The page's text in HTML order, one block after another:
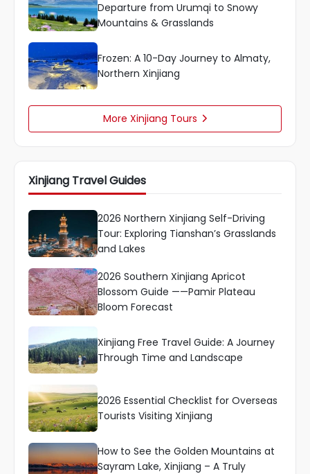
Departure from Urumqi to Snowy
Mountains & Grasslands
Frozen: A 10-Day Journey to Almaty,
Northern Xinjiang
More Xinjiang Tours 
Xinjiang Travel Guides
2026 Northern Xinjiang Self-Driving
Tour: Exploring Tianshan’s Grasslands
and Lakes
2026 Southern Xinjiang Apricot
Blossom Guide ——Pamir Plateau
Bloom Forecast
Xinjiang Free Travel Guide: A Journey
Through Time and Landscape
2026 Essential Checklist for Overseas
Tourists Visiting Xinjiang
How to See the Golden Mountains at
Sayram Lake, Xinjiang – A Truly